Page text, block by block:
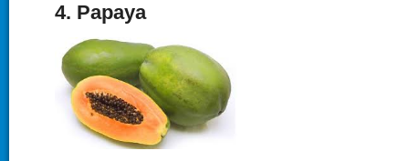
4. Papaya